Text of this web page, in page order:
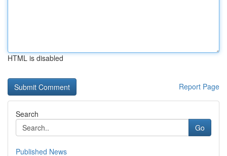
HTML is disabled
Report Page
Search
Go
Published News